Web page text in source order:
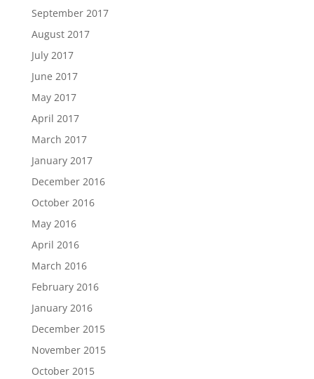
September 2017
August 2017
July 2017
June 2017
May 2017
April 2017
March 2017
January 2017
December 2016
October 2016
May 2016
April 2016
March 2016
February 2016
January 2016
December 2015
November 2015
October 2015